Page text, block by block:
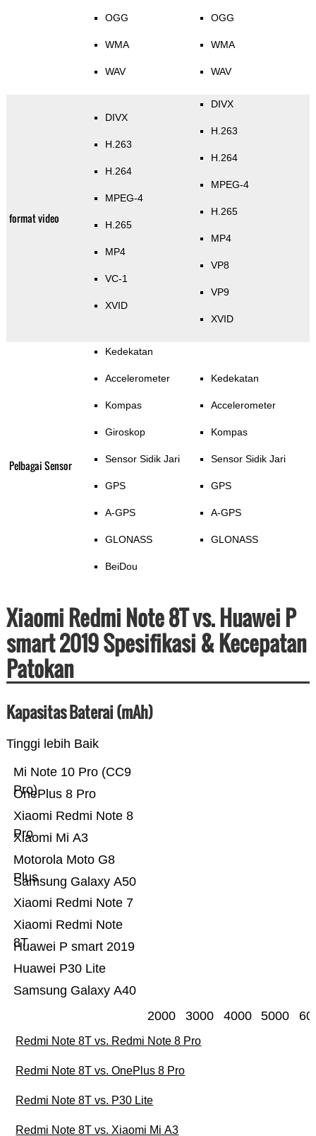
OGG
WMA
WAV
OGG
WMA
WAV
format video
DIVX
H.263
H.264
MPEG-4
H.265
MP4
VC-1
XVID
DIVX
H.263
H.264
MPEG-4
H.265
MP4
VP8
VP9
XVID
Pelbagai Sensor
Kedekatan
Accelerometer
Kompas
Giroskop
Sensor Sidik Jari
GPS
A-GPS
GLONASS
BeiDou
Kedekatan
Accelerometer
Kompas
Sensor Sidik Jari
GPS
A-GPS
GLONASS
Xiaomi Redmi Note 8T vs. Huawei P
smart 2019 Spesifikasi & Kecepatan
Patokan
Kapasitas Baterai (mAh)
Tinggi lebih Baik
Samsung Galaxy A40
Huawei P30 Lite
Huawei P smart 2019
Xiaomi Redmi Note
8T
Xiaomi Redmi Note 7
Samsung Galaxy A50
Motorola Moto G8
Plus
Xiaomi Mi A3
Xiaomi Redmi Note 8
Pro
OnePlus 8 Pro
Mi Note 10 Pro (CC9
Pro)
2000 3000 4000 5000
Redmi Note 8T vs. Redmi Note 8 Pro
Redmi Note 8T vs. OnePlus 8 Pro
Redmi Note 8T vs. P30 Lite
Redmi Note 8T vs. Xiaomi Mi A3